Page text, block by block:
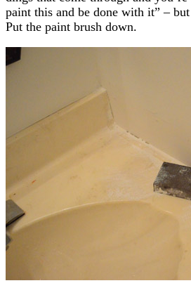
paint this and be done with it” –
Put the paint brush down.